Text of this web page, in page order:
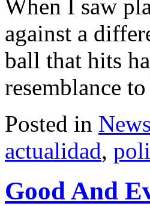
When I saw
against a
ball that hits
resemblance
Posted in News
actualidad,
Good And